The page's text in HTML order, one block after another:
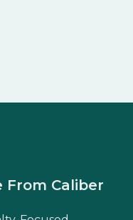
From Caliber